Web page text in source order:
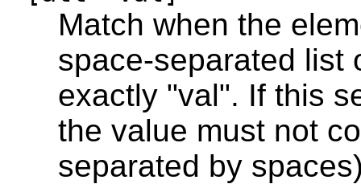
Match when the
space-separated list
exactly "val". If this
the value must not
separated by